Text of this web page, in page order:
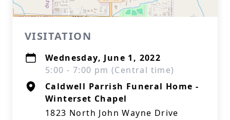
VISITATION
Wednesday, June 1, 2022
5:00 - 7:00 pm (Central time)
Caldwell Parrish Funeral Home -
Winterset Chapel
1823 North John Wayne Drive